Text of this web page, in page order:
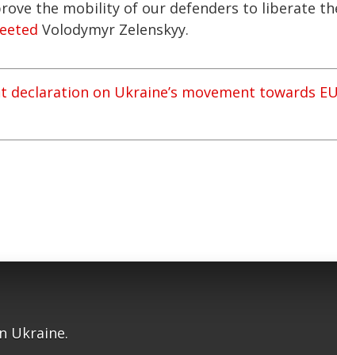
the mobility of our defenders to liberate
Volodymyr Zelenskyy.
declaration on Ukraine’s movement towards
Ukraine.